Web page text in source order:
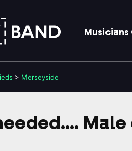
Musicians
> Merseyside
Male